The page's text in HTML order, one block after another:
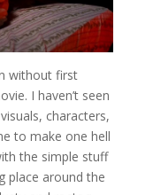
without first
I haven’t seen
characters,
to make one hell
the simple stuff
place around the